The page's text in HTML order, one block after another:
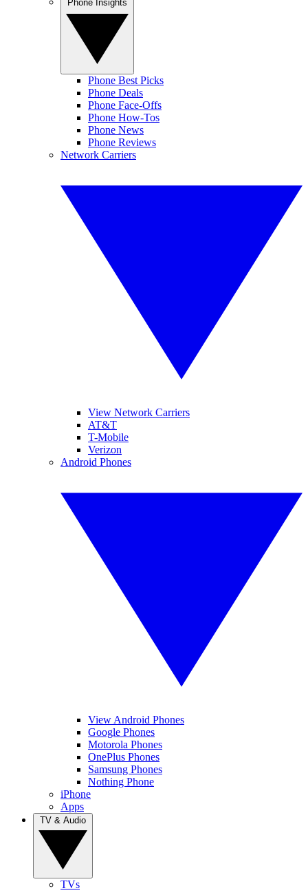
Phone Best Picks
Phone Deals
Phone Face-Offs
Phone How-Tos
Phone News
Phone Reviews
Network Carriers
View Network Carriers
AT&T
T-Mobile
Verizon
Android Phones
View Android Phones
Google Phones
Motorola Phones
OnePlus Phones
Samsung Phones
Nothing Phone
iPhone
Apps
TVs